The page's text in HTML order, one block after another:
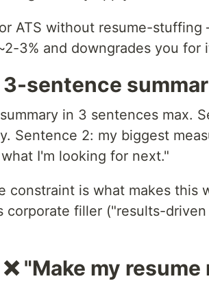
ATS without resume-
3% and downgrades you for
3-sentence
in 3 sentences max.
Sentence 2: my biggest
I'm looking for next."
constraint is what makes this
corporate filler ("results-
"Make my